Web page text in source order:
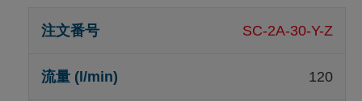
SC-2A-30-Y-Z
120